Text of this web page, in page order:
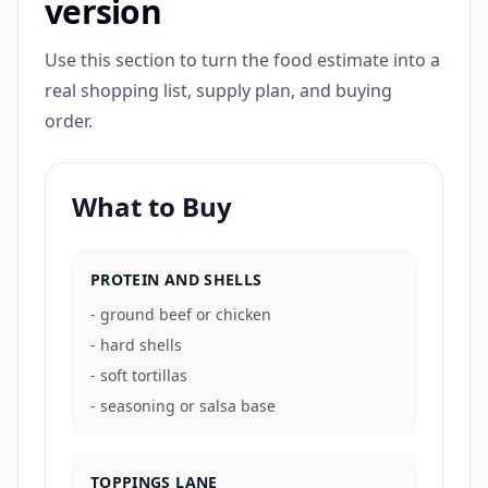
version
Use this section to turn the food estimate into a
real shopping list, supply plan, and buying
order.
What to Buy
PROTEIN AND SHELLS
- ground beef or chicken
- hard shells
- soft tortillas
- seasoning or salsa base
TOPPINGS LANE